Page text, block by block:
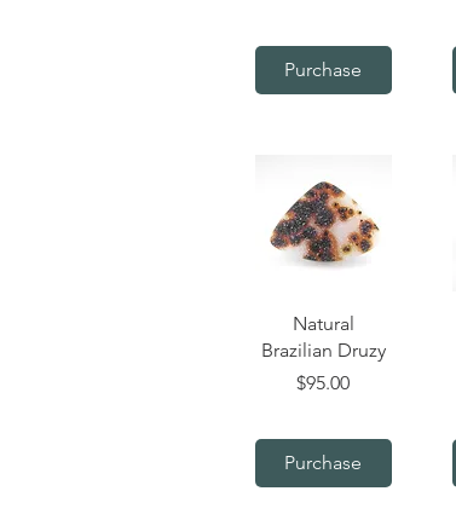
Purchase
Quick View
Natural
Brazilian Druzy
Price
$95.00
Purchase